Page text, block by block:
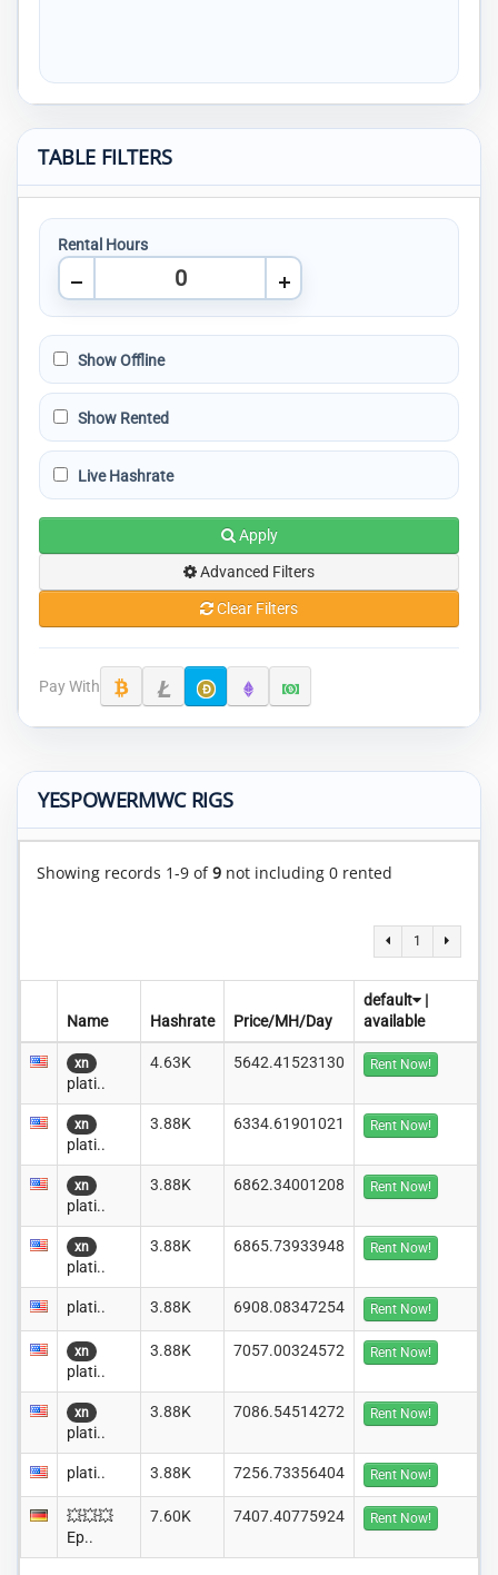
TABLE FILTERS
Rental Hours
Show Offline
Show Rented
Live Hashrate
Apply
Advanced Filters
Clear Filters
Pay With
YESPOWERMWC RIGS
Showing records 1-9 of9 not including 0 rented
1
Name Hashrate Price/MH/Day
default
|
available
xn
plati..
4.63K 5642.41523130 Rent Now!
xn
plati..
3.88K 6334.61901021 Rent Now!
xn
plati..
3.88K 6862.34001208 Rent Now!
xn
plati..
3.88K 6865.73933948 Rent Now!
plati.. 3.88K 6908.08347254 Rent Now!
xn
plati..
3.88K 7057.00324572 Rent Now!
xn
plati..
3.88K 7086.54514272 Rent Now!
plati.. 3.88K 7256.73356404 Rent Now!
💥💥💥
Ep..
7.60K 7407.40775924 Rent Now!